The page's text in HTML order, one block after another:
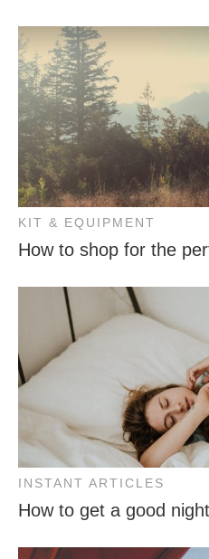
KIT & EQUIPMENT
How to shop for the
INSTANT ARTICLES
How to get a good